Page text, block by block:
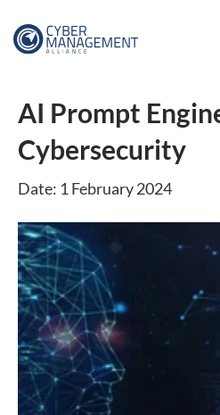
AI Prompt
Cybersecurity
Date: 1 February 2024